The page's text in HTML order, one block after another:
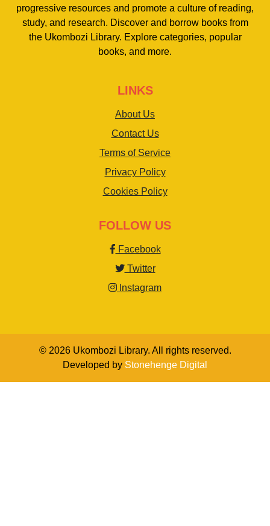
progressive resources and promote a culture of reading,
study, and research. Discover and borrow books from
the Ukombozi Library. Explore categories, popular
books, and more.
LINKS
About Us
Contact Us
Terms of Service
Privacy Policy
Cookies Policy
FOLLOW US
Facebook
Twitter
Instagram
© 2026 Ukombozi Library. All rights reserved.
Developed by Stonehenge Digital